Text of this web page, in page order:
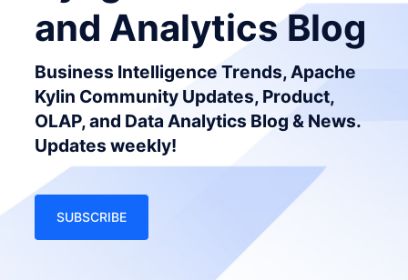
and Analytics Blog
Business Intelligence Trends, Apache
Kylin Community Updates, Product,
OLAP, and Data Analytics Blog & News.
Updates weekly!
SUBSCRIBE